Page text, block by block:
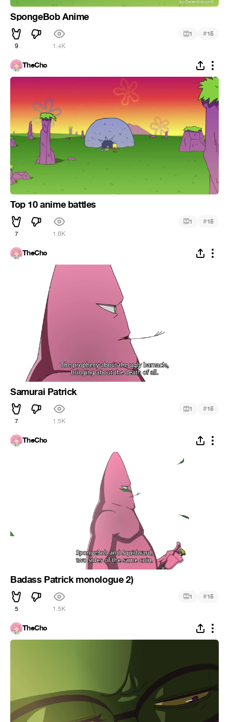
SpongeBob Anime
9 1.4K
1 #15
TheCho
Top 10 anime battles
7 1.6K
1 #15
TheCho
Samurai Patrick
7 1.5K
1 #15
TheCho
Badass Patrick monologue 2)
5 1.5K
1 #15
TheCho